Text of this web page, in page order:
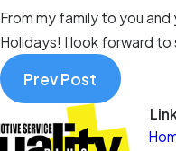
From my family to you
Holidays! I look forward to
Prev Post